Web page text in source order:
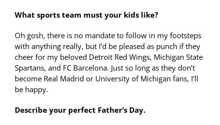
What sports team must your kids like?
Oh gosh, there is no mandate to follow in my footsteps
with anything really, but I’d be pleased as punch if they
cheer for my beloved Detroit Red Wings, Michigan State
Spartans, and FC Barcelona. Just so long as they don’t
become Real Madrid or University of Michigan fans, I’ll
be happy.
Describe your perfect Father’s Day.